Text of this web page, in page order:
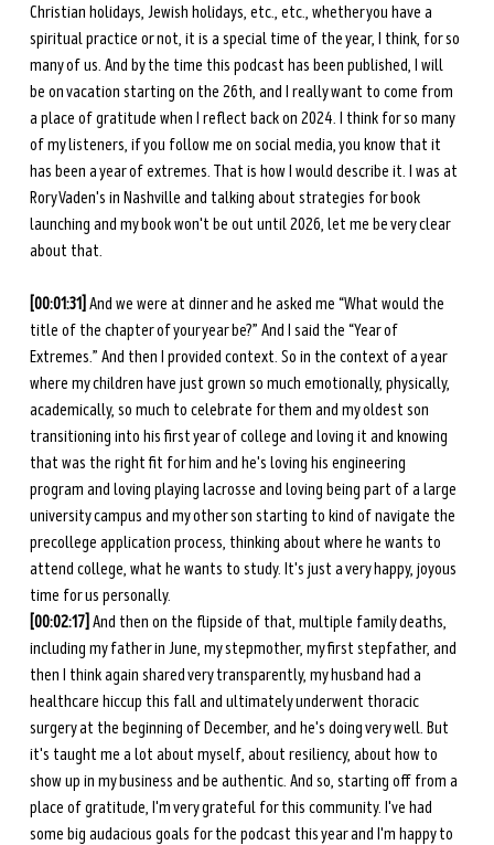
Christian holidays, Jewish holidays, etc., etc., whether you have a
spiritual practice or not, it is a special time of the year, I think, for so
many of us. And by the time this podcast has been published, I will
be on vacation starting on the 26th, and I really want to come from
a place of gratitude when I reflect back on 2024. I think for so many
of my listeners, if you follow me on social media, you know that it
has been a year of extremes. That is how I would describe it. I was at
Rory Vaden's in Nashville and talking about strategies for book
launching and my book won't be out until 2026, let me be very clear
about that.
[00:01:31] And we were at dinner and he asked me “What would the
title of the chapter of your year be?” And I said the “Year of
Extremes.” And then I provided context. So in the context of a year
where my children have just grown so much emotionally, physically,
academically, so much to celebrate for them and my oldest son
transitioning into his first year of college and loving it and knowing
that was the right fit for him and he's loving his engineering
program and loving playing lacrosse and loving being part of a large
university campus and my other son starting to kind of navigate the
precollege application process, thinking about where he wants to
attend college, what he wants to study. It's just a very happy, joyous
time for us personally.
[00:02:17] And then on the flipside of that, multiple family deaths,
including my father in June, my stepmother, my first stepfather, and
then I think again shared very transparently, my husband had a
healthcare hiccup this fall and ultimately underwent thoracic
surgery at the beginning of December, and he's doing very well. But
it's taught me a lot about myself, about resiliency, about how to
show up in my business and be authentic. And so, starting off from a
place of gratitude, I'm very grateful for this community. I've had
some big audacious goals for the podcast this year and I'm happy to